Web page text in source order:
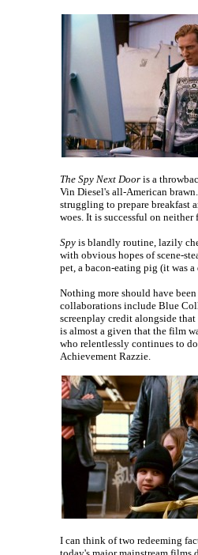
The Spy Next Door is a
Vin Diesel's all-American
struggling to prepare breakfast
woes. It is successful on
Spy is blandly routine, lazily
with obvious hopes of scene-
pet, a bacon-eating pig (it was
Nothing more should have
collaborations include Blue
screenplay credit alongside that
is almost a given that the film
who relentlessly continues to
Achievement Razzie.
I can think of two redeeming